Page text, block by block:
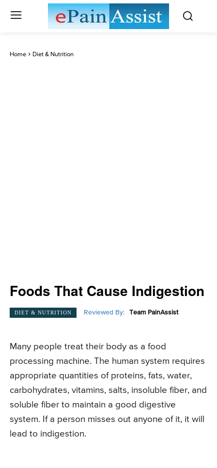
Home Diet & Nutrition
Foods That Cause Indigestion
DIET & NUTRITION Reviewed By: Team PainAssist
Many people treat their body as a food
processing machine. The human system requires
appropriate quantities of proteins, fats, water,
carbohydrates, vitamins, salts, insoluble fiber, and
soluble fiber to maintain a good digestive
system. If a person misses out anyone of it, it will
lead to indigestion.